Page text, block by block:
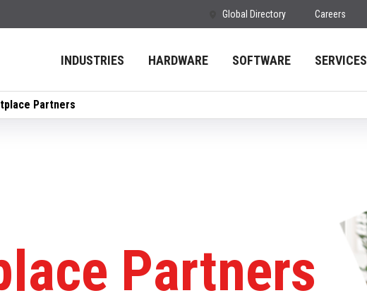
Global Directory Careers
INDUSTRIES HARDWARE SOFTWARE SERVICES
Partners
Partners